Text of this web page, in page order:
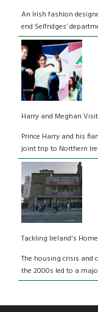
An Irish fashion
end Selfridges’
Harry and Meghan
Prince Harry and his
joint trip to Northern
Tackling Ireland's
The housing crisis and
the 2000s led to a